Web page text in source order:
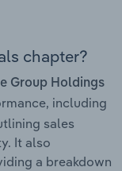
chapter?
Group Holdings
including
sales
It also
a breakdown